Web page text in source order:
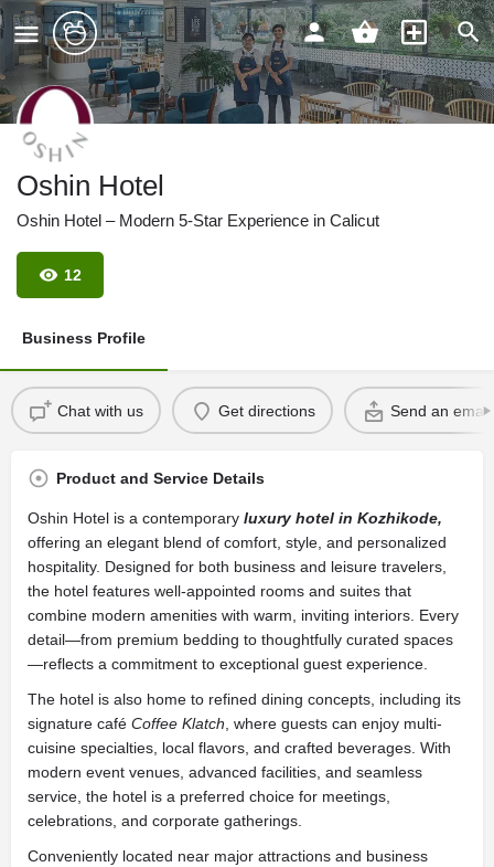
Oshin Hotel
Oshin Hotel – Modern 5-Star Experience in Calicut
12
Business Profile
Chat with us Get directions Send an email
Product and Service Details
Oshin Hotel is a contemporary luxury hotel in Kozhikode,
offering an elegant blend of comfort, style, and personalized
hospitality. Designed for both business and leisure travelers,
the hotel features well-appointed rooms and suites that
combine modern amenities with warm, inviting interiors. Every
detail—from premium bedding to thoughtfully curated spaces
—reflects a commitment to exceptional guest experience.
The hotel is also home to refined dining concepts, including its
signature café Coffee Klatch , where guests can enjoy multi-
cuisine specialties, local flavors, and crafted beverages. With
modern event venues, advanced facilities, and seamless
service, the hotel is a preferred choice for meetings,
celebrations, and corporate gatherings.
Conveniently located near major attractions and business